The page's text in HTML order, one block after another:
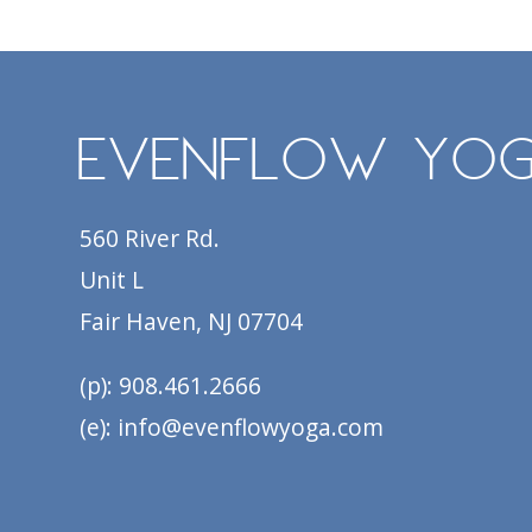
EvenFlow
560 River Rd.
Unit L
Fair Haven, NJ 07704
(p): 908.461.2666
(e): info@evenflowyoga.com